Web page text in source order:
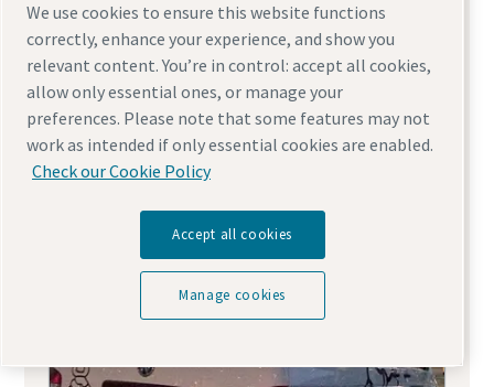
Air compressor line filters
We use cookies to ensure this website functions
correctly, enhance your experience, and show you
relevant content. You’re in control: accept all cookies,
allow only essential ones, or manage your
preferences. Please note that some features may not
work as intended if only essential cookies are enabled.
Check our Cookie Policy
Accept all cookies
Manage cookies